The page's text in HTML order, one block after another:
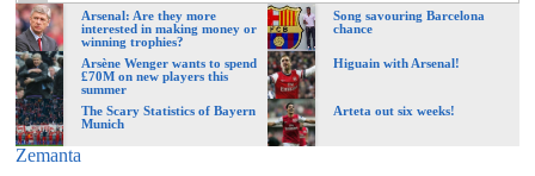
Arsenal: Are they more
interested in making money or
winning trophies?
Song savouring Barcelona
chance
Arsène Wenger wants to spend
£70M on new players this
summer
Higuain with Arsenal!
The Scary Statistics of Bayern
Munich
Arteta out six weeks!
Zemanta